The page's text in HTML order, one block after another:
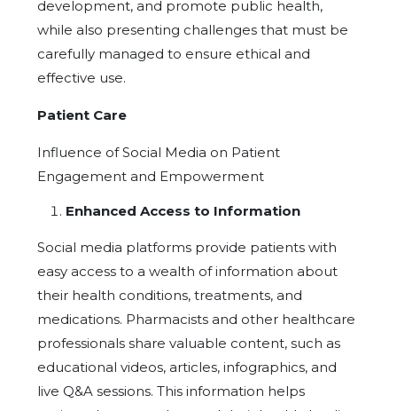
development, and promote public health,
while also presenting challenges that must be
carefully managed to ensure ethical and
effective use.
Patient Care
Influence of Social Media on Patient
Engagement and Empowerment
Enhanced Access to Information
Social media platforms provide patients with
easy access to a wealth of information about
their health conditions, treatments, and
medications. Pharmacists and other healthcare
professionals share valuable content, such as
educational videos, articles, infographics, and
live Q&A sessions. This information helps